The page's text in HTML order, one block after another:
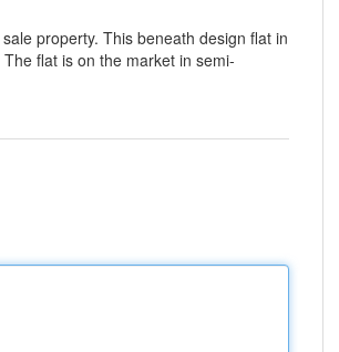
property. This beneath design flat in
flat is on the market in semi-